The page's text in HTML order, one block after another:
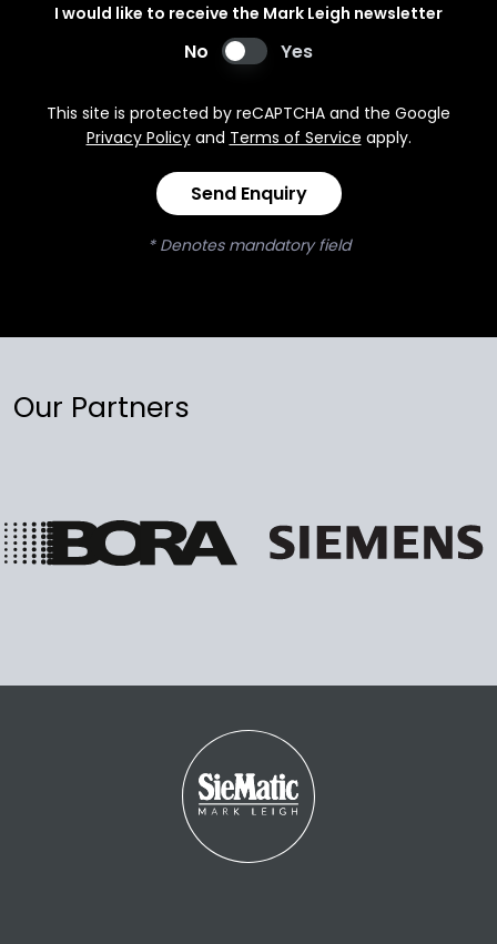
I would like to receive the Mark Leigh newsletter
No Yes
This site is protected by reCAPTCHA and the Google
Privacy Policyand Terms of Service apply.
Send Enquiry
* Denotes mandatory field
Our Partners